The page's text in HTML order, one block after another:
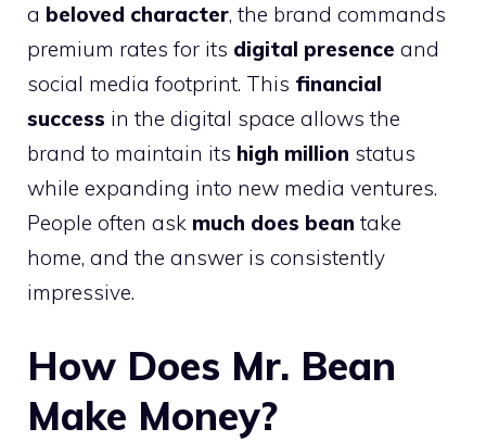
a beloved character, the brand commands
premium rates for its digital presence and
social media footprint. This financial
success in the digital space allows the
brand to maintain its high million status
while expanding into new media ventures.
People often ask much does bean take
home, and the answer is consistently
impressive.
How Does Mr. Bean
Make Money?